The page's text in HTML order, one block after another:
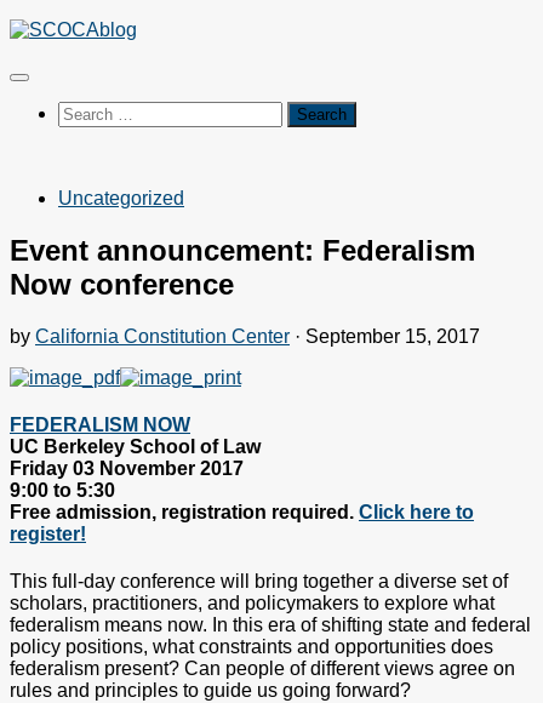
Skip
content
Search
for:
Uncategorized
Event announcement: Federalism
Now conference
by California Constitution Center · September 15, 2017
FEDERALISM NOW
UC Berkeley School of Law
Friday 03 November 2017
9:00 to 5:30
Free admission, registration required. Click here to
register!
This full-day conference will bring together a diverse set of
scholars, practitioners, and policymakers to explore what
federalism means now. In this era of shifting state and federal
policy positions, what constraints and opportunities does
federalism present? Can people of different views agree on
rules and principles to guide us going forward?